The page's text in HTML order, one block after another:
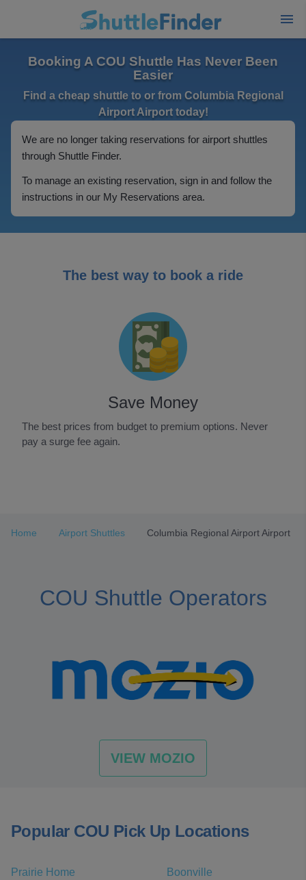
Booking A COU Shuttle Has Never Been
Easier
Find a cheap shuttle to or from Columbia Regional
Airport Airport today!
We are no longer taking reservations for airport shuttles
through Shuttle Finder.
To manage an existing reservation, sign in and follow the
instructions in our My Reservations area.
The best way to book a ride
Save Money
The best prices from budget to premium options. Never
pay a surge fee again.
3
Home Airport Shuttles Columbia Regional Airport Airport
COU Shuttle Operators
VIEW MOZIO
Popular COU Pick Up Locations
Prairie Home Boonville